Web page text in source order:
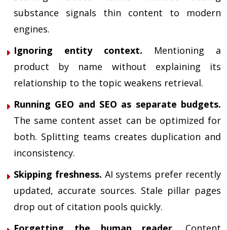
substance signals thin content to modern
engines.
Ignoring entity context. Mentioning a
product by name without explaining its
relationship to the topic weakens retrieval.
Running GEO and SEO as separate budgets.
The same content asset can be optimized for
both. Splitting teams creates duplication and
inconsistency.
Skipping freshness. AI systems prefer recently
updated, accurate sources. Stale pillar pages
drop out of citation pools quickly.